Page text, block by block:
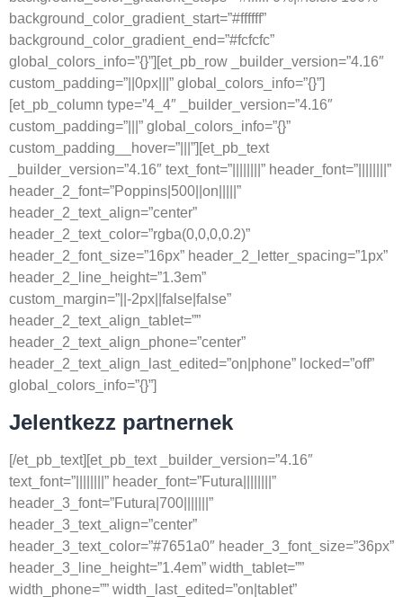
background_color_gradient_start=”#ffffff”
background_color_gradient_end=”#fcfcfc”
global_colors_info=”{}”][et_pb_row _builder_version=”4.16″
custom_padding=”||0px|||” global_colors_info=”{}”]
[et_pb_column type=”4_4″ _builder_version=”4.16″
custom_padding=”|||” global_colors_info=”{}”
custom_padding__hover=”|||”][et_pb_text
_builder_version=”4.16″ text_font=”||||||||” header_font=”||||||||”
header_2_font=”Poppins|500||on|||||”
header_2_text_align=”center”
header_2_text_color=”rgba(0,0,0,0.2)”
header_2_font_size=”16px” header_2_letter_spacing=”1px”
header_2_line_height=”1.3em”
custom_margin=”||-2px||false|false”
header_2_text_align_tablet=””
header_2_text_align_phone=”center”
header_2_text_align_last_edited=”on|phone” locked=”off”
global_colors_info=”{}”]
Jelentkezz partnernek
[/et_pb_text][et_pb_text _builder_version=”4.16″
text_font=”||||||||” header_font=”Futura||||||||”
header_3_font=”Futura|700|||||||”
header_3_text_align=”center”
header_3_text_color=”#7651a0″ header_3_font_size=”36px”
header_3_line_height=”1.4em” width_tablet=””
width_phone=”” width_last_edited=”on|tablet”